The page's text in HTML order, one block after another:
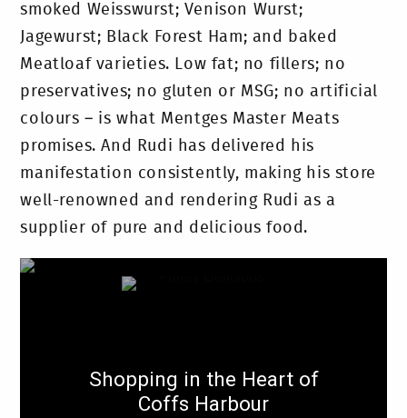
smoked Weisswurst; Venison Wurst;
Jagewurst; Black Forest Ham; and baked
Meatloaf varieties. Low fat; no fillers; no
preservatives; no gluten or MSG; no artificial
colours – is what Mentges Master Meats
promises. And Rudi has delivered his
manifestation consistently, making his store
well-renowned and rendering Rudi as a
supplier of pure and delicious food.
Shopping in the Heart of
Coffs Harbour